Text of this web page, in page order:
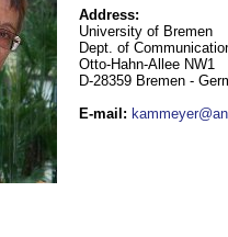
Address:
University of Bremen
Dept. of
Otto-Hahn-Allee NW1
D-28359 Bremen -
E-mail :